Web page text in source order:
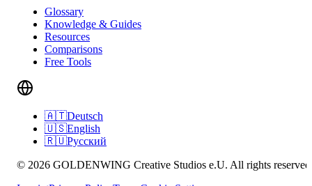
Glossary
Knowledge & Guides
Resources
Comparisons
Free Tools
🇦🇹Deutsch
🇺🇸English
🇷🇺Русский
© 2026 GOLDENWING Creative Studios e.U. All rights